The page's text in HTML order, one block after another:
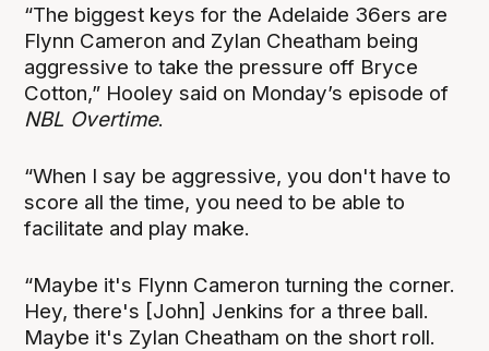
“The biggest keys for the Adelaide 36ers are
Flynn Cameron and Zylan Cheatham being
aggressive to take the pressure off Bryce
Cotton,” Hooley said on Monday’s episode of
NBL Overtime.
“When I say be aggressive, you don't have to
score all the time, you need to be able to
facilitate and play make.
“Maybe it's Flynn Cameron turning the corner.
Hey, there's [John] Jenkins for a three ball.
Maybe it's Zylan Cheatham on the short roll.